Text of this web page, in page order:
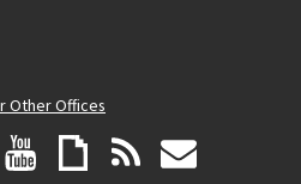
Other Offices